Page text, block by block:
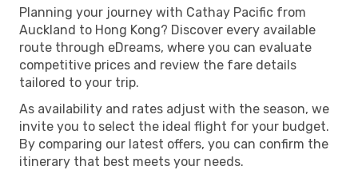
Planning your journey with Cathay Pacific from
Auckland to Hong Kong? Discover every available
route through eDreams, where you can evaluate
competitive prices and review the fare details
tailored to your trip.
As availability and rates adjust with the season, we
invite you to select the ideal flight for your budget.
By comparing our latest offers, you can confirm the
itinerary that best meets your needs.